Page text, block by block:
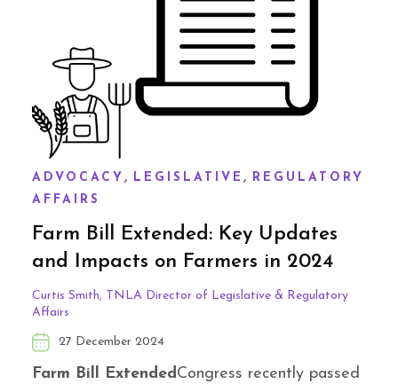
ADVOCACY , LEGISLATIVE ,
REGULATORY
AFFAIRS
Farm Bill Extended: Key Updates
and Impacts on Farmers in 2024
Curtis Smith, TNLA Director of Legislative & Regulatory
Affairs
27 December 2024
Farm Bill ExtendedCongress recently passed